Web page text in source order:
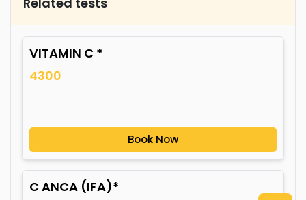
VITAMIN C *
4300
Book Now
C ANCA (IFA)*